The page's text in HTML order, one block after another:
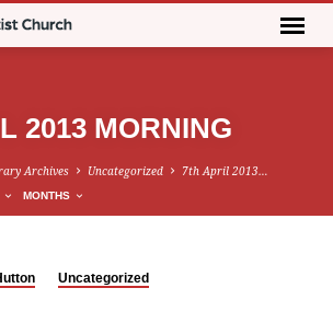
2013 MORNING
Archives Uncategorized 7th April 2013…
MONTHS
Uncategorized